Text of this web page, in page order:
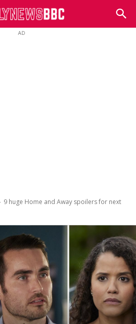
AD
9 huge Home and Away spoilers for next